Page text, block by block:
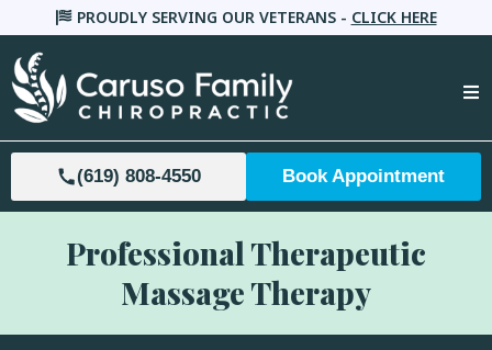
PROUDLY SERVING OUR VETERANS - CLICK HERE
(619) 808-4550 Book Appointment
Professional Therapeutic
Massage Therapy